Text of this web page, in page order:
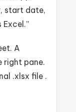
start date,
A
right pane.
.xlsx file .